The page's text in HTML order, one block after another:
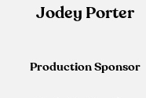
Jodey Porter
Production Sponsor